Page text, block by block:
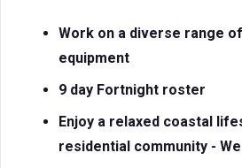
Work on a diverse range
equipment
9 day Fortnight roster
Enjoy a relaxed coastal
residential community -